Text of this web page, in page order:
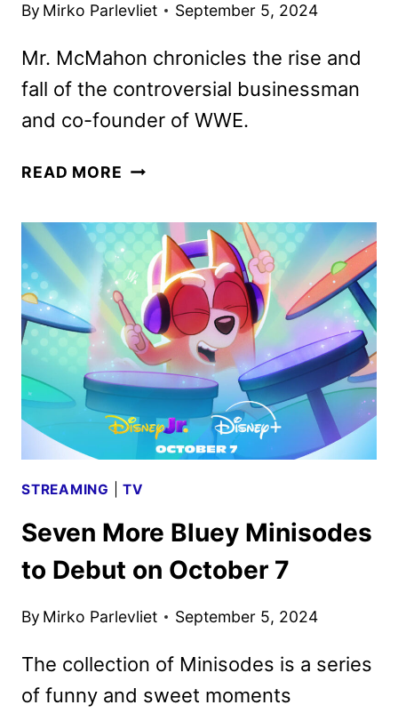
By Mirko Parlevliet September 5, 2024
Mr. McMahon chronicles the rise and
fall of the controversial businessman
and co-founder of WWE.
READ MORE MR.
REVEALS
EXPLOSIVE
NETFLIX
DOCUSERIES
STREAMING |TV
Seven More Bluey Minisodes
to Debut on October 7
By Mirko Parlevliet September 5, 2024
The collection of Minisodes is a series
of funny and sweet moments